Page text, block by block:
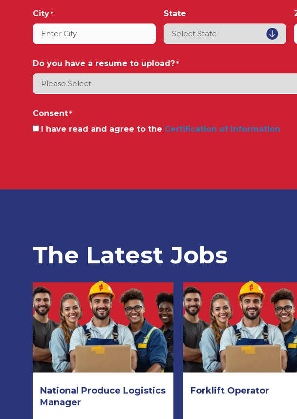
City * State
Do you have a resume to upload? *
Consent *
I have read and agree to the Certification of Information
The Latest Jobs
National Produce Logistics
Manager
Forklift Operator